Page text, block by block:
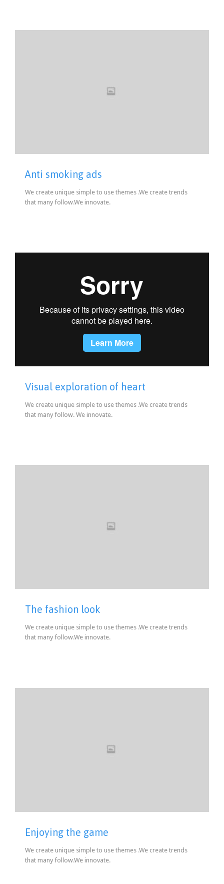
Anti smoking ads
We create unique simple to use themes .We create trends
that many follow.We innovate.
Visual exploration of heart
We create unique simple to use themes .We create trends
that many follow. We innovate.
The fashion look
We create unique simple to use themes .We create trends
that many follow.We innovate.
Enjoying the game
We create unique simple to use themes .We create trends
that many follow.We innovate.